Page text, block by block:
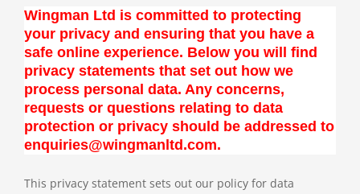
Wingman Ltd is committed to protecting
your privacy and ensuring that you have a
safe online experience. Below you will find
privacy statements that set out how we
process personal data. Any concerns,
requests or questions relating to data
protection or privacy should be addressed to
enquiries@wingmanltd.com.
This privacy statement sets out our policy for data